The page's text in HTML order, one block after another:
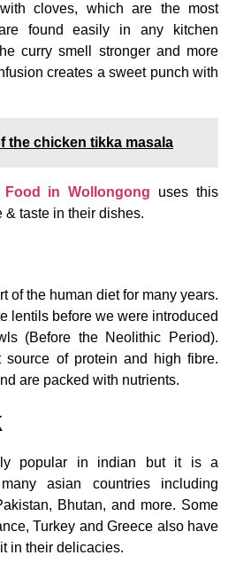
cloves, which are the most
found easily in any kitchen
curry smell stronger and more
creates a sweet punch with
the chicken tikka masala
Food in Wollongong
uses this
& taste in their dishes.
of the human diet for many years.
lentils before we were introduced
(Before the Neolithic Period).
of protein and high fibre.
are packed with nutrients.
popular in indian but it is a
asian countries including
Bhutan, and more. Some
Turkey and Greece also have
in their delicacies.